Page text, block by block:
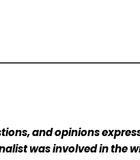
and opinions
was involved in the